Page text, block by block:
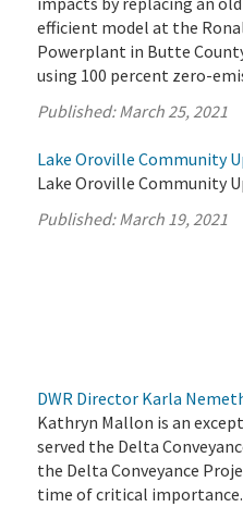
efficient model at the
Powerplant in Butte
using 100 percent zero-
Published:March 25, 2021
Lake Oroville Community
Lake Oroville Community
Published:March 19, 2021
DWR Director Karla
Kathryn Mallon is an
served the Delta
the Delta Conveyance
time of critical importance.